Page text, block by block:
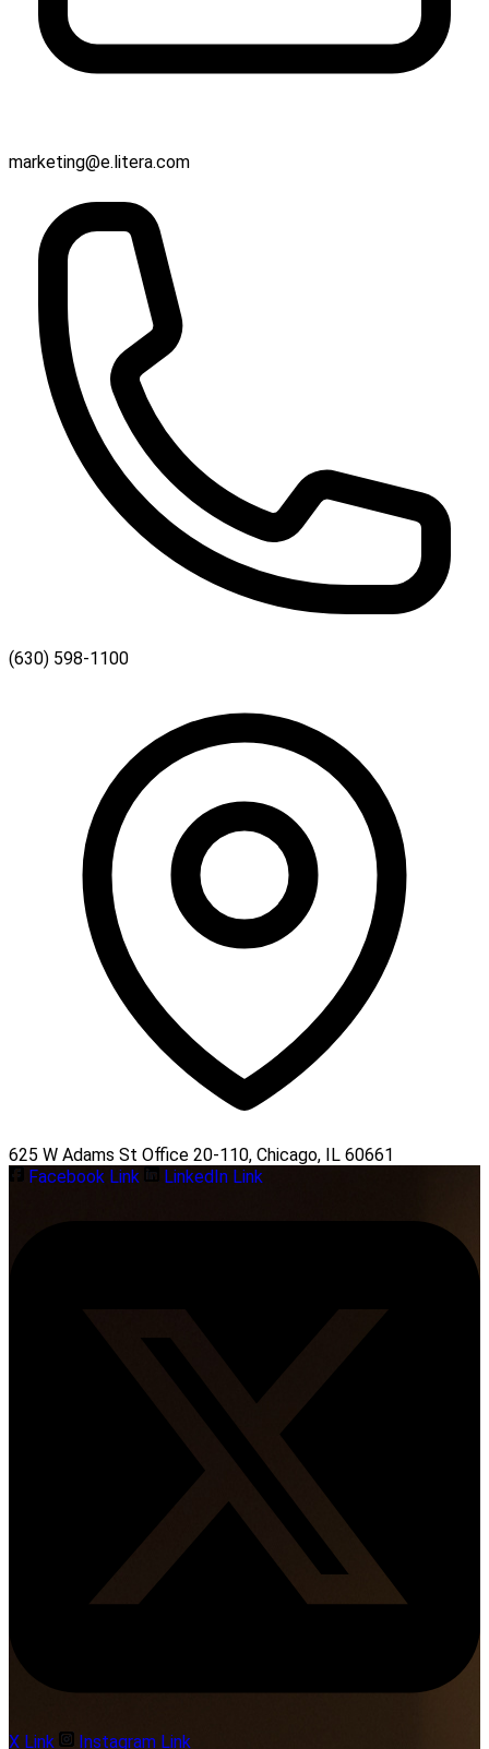
marketing@e.litera.com
(630) 598-1100
625 W Adams St Office 20-110, Chicago, IL 60661
Facebook Link
LinkedIn Link
X Link
Instagram Link